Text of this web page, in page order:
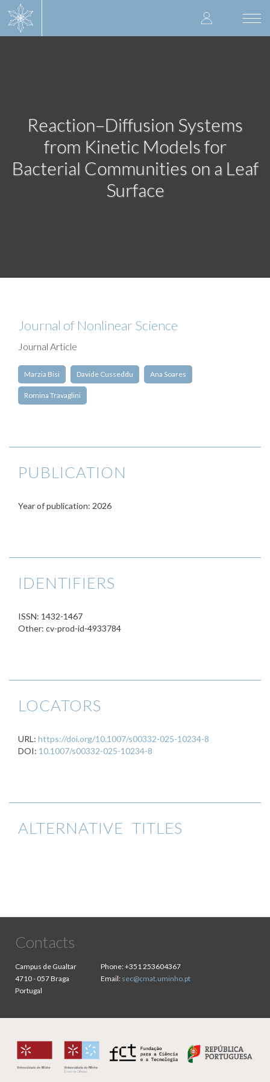
User
account
Reaction–Diffusion Systems
from Kinetic Models for
Bacterial Communities on a Leaf
Surface
Journal of Nonlinear Science
Journal Article
Marzia Bisi Davide Cusseddu Ana Soares
Romina Travaglini
PUBLICATION
Year of publication: 2026
IDENTIFIERS
ISSN: 1432-1467
Other: cv-prod-id-4933784
LOCATORS
URL: https://doi.org/10.1007/s00332-025-10234-8
DOI: 10.1007/s00332-025-10234-8
ALTERNATIVE TITLES
Contacts
Campus de Gualtar
4710 - 057 Braga
Portugal
Phone:+351 253604367
Email: sec@cmat.uminho.pt